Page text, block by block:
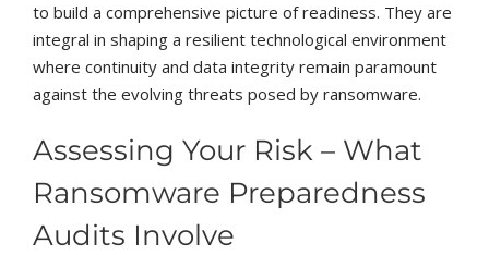
to build a comprehensive picture of readiness. They are
integral in shaping a resilient technological environment
where continuity and data integrity remain paramount
against the evolving threats posed by ransomware.
Assessing Your Risk – What
Ransomware Preparedness
Audits Involve